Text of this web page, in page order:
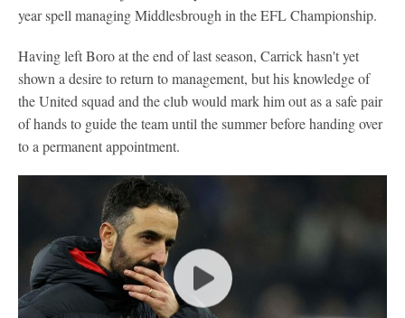
year spell managing Middlesbrough in the EFL Championship.
Having left Boro at the end of last season, Carrick hasn't yet
shown a desire to return to management, but his knowledge of
the United squad and the club would mark him out as a safe pair
of hands to guide the team until the summer before handing over
to a permanent appointment.